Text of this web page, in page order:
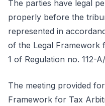
The parties have legal
properly before the
represented in
of the Legal Framework
1 of Regulation no. 112-
The meeting provided
Framework for Tax